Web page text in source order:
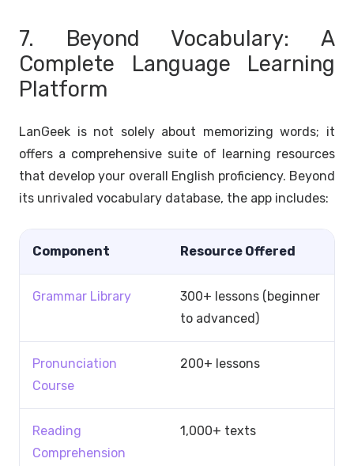
7. Beyond Vocabulary: A
Complete Language Learning
Platform
LanGeek is not solely about memorizing words; it
offers a comprehensive suite of learning resources
that develop your overall English proficiency. Beyond
its unrivaled vocabulary database, the app includes:
Component Resource Offered
Grammar Library
300+ lessons (beginner
to advanced)
Pronunciation
Course
200+ lessons
Reading
Comprehension
1,000+ texts